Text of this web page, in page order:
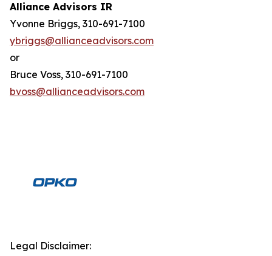
Alliance Advisors IR
Yvonne Briggs, 310-691-7100
ybriggs@allianceadvisors.com
or
Bruce Voss, 310-691-7100
bvoss@allianceadvisors.com
Legal Disclaimer: